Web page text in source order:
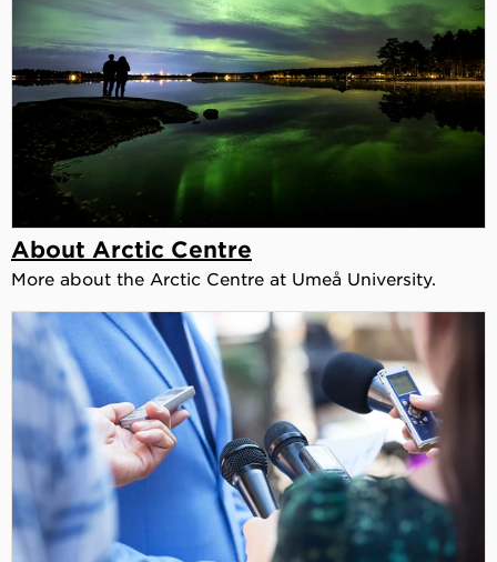
About Arctic Centre
More about the Arctic Centre at Umeå University.